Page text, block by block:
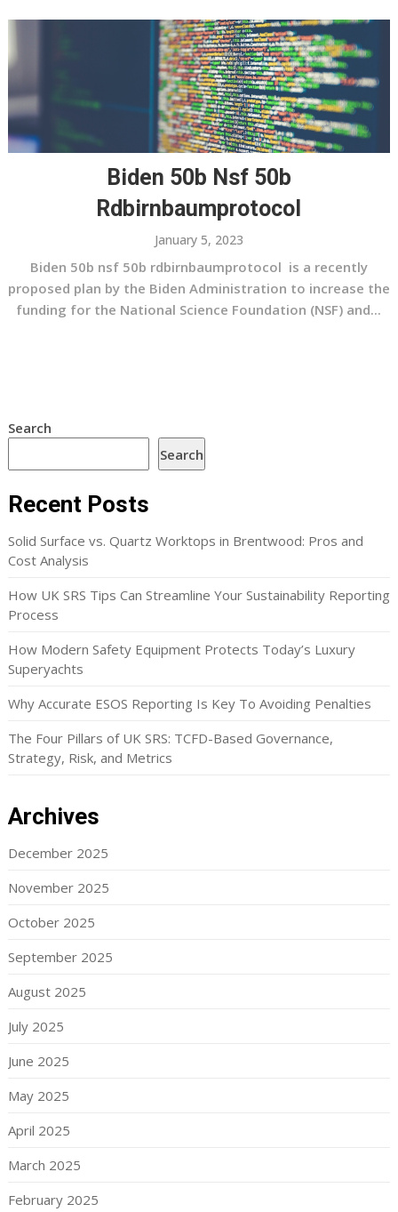
Biden 50b Nsf 50b
Rdbirnbaumprotocol
January 5, 2023
Biden 50b nsf 50b rdbirnbaumprotocol is a recently
proposed plan by the Biden Administration to increase the
funding for the National Science Foundation (NSF) and...
Search
Search
Recent Posts
Solid Surface vs. Quartz Worktops in Brentwood: Pros and
Cost Analysis
How UK SRS Tips Can Streamline Your Sustainability Reporting
Process
How Modern Safety Equipment Protects Today’s Luxury
Superyachts
Why Accurate ESOS Reporting Is Key To Avoiding Penalties
The Four Pillars of UK SRS: TCFD-Based Governance,
Strategy, Risk, and Metrics
Archives
December 2025
November 2025
October 2025
September 2025
August 2025
July 2025
June 2025
May 2025
April 2025
March 2025
February 2025